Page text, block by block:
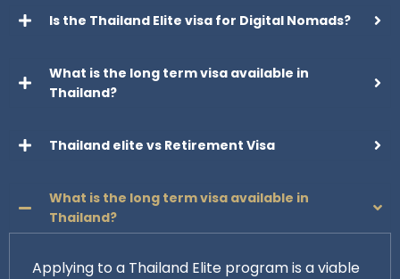
Is the Thailand Elite visa for Digital Nomads?
What is the long term visa available in
Thailand?
Thailand elite vs Retirement Visa
What is the long term visa available in
Thailand?
Applying to a Thailand Elite program is a viable